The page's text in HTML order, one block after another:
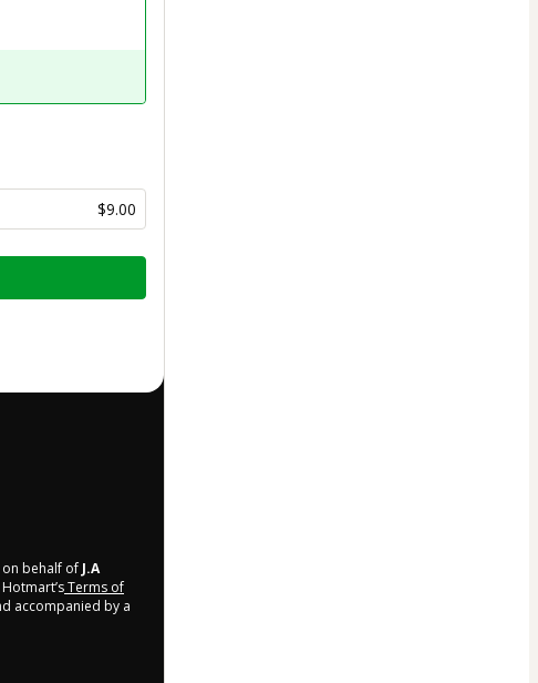
$9.00
on behalf of J.A
Terms of
accompanied by a